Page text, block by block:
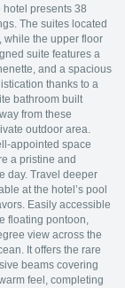
presents 38
The suites located
while the upper floor
suite features a
and a spacious
thanks to a
bathroom built
from these
outdoor area.
appointed space
a pristine and
day. Travel deeper
at the hotel’s pool
Easily accessible
floating pontoon,
view across the
It offers the rare
beams covering
feel, completing